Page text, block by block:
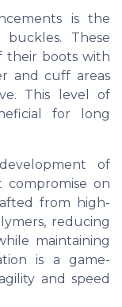
is the
These
their boots with
and cuff areas
This level of
for long
of
on
from high-
reducing
maintaining
is a game-
and speed